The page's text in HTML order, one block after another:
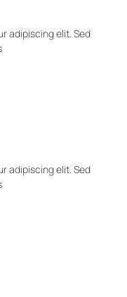
adipiscing elit. Sed
adipiscing elit. Sed